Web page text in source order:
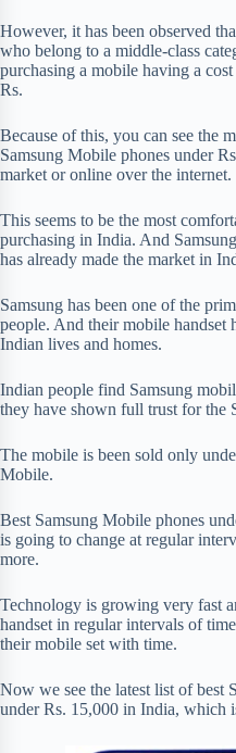
However, it has been observed
who belong to a middle-class
purchasing a mobile having a
Rs.
Because of this, you can see the
Samsung Mobile phones under
market or online over the internet.
This seems to be the most
purchasing in India. And
has already made the market in
Samsung has been one of the
people. And their mobile handset
Indian lives and homes.
Indian people find Samsung
they have shown full trust for the
The mobile is been sold only
Mobile.
Best Samsung Mobile phones
is going to change at regular
more.
Technology is growing very fast
handset in regular intervals of
their mobile set with time.
Now we see the latest list of best
under Rs. 15,000 in India, which